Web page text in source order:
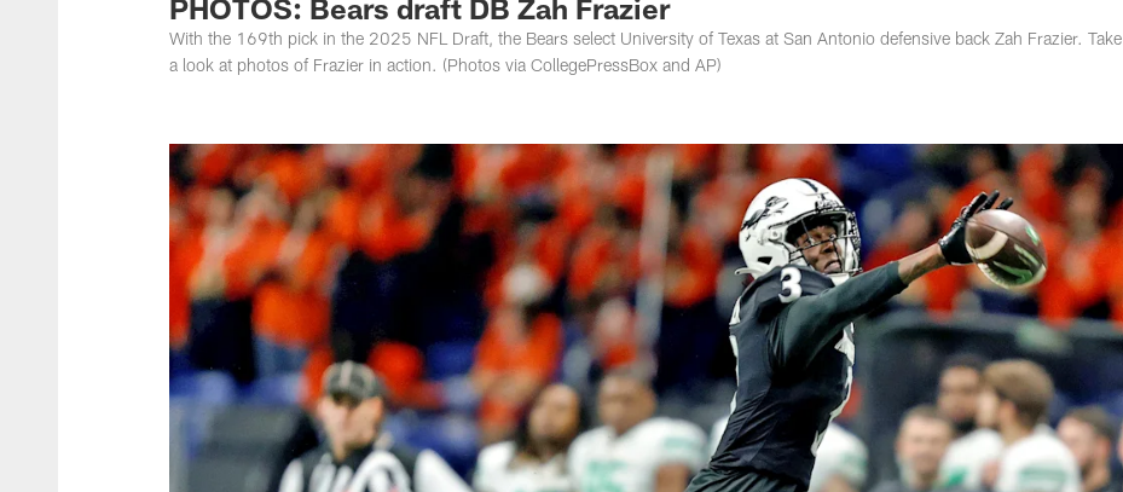
PHOTOS: Bears draft DB Zah Frazier
With the 169th pick in the 2025 NFL Draft, the Bears select University of Texas at San Antonio defensive back Zah Frazier. Take
a look at photos of Frazier in action. (Photos via CollegePressBox and AP)